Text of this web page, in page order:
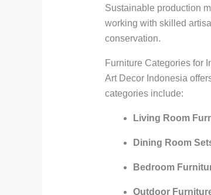
Sustainable production
working with skilled
conservation.
Furniture Categories for
Art Decor Indonesia
categories include:
Living Room
Dining Room
Bedroom
Outdoor